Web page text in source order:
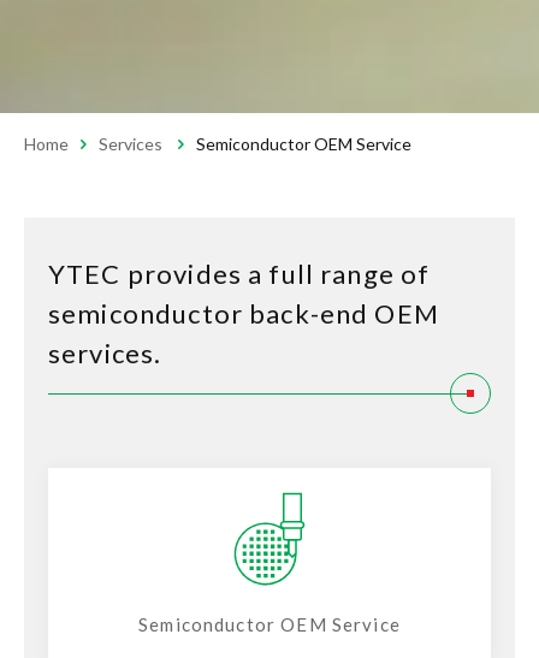
Home Services Semiconductor OEM Service
YTEC provides a full range of
semiconductor back-end OEM
services.
Semiconductor OEM Service